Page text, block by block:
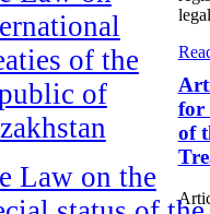
of the
of
Law on the
for
of